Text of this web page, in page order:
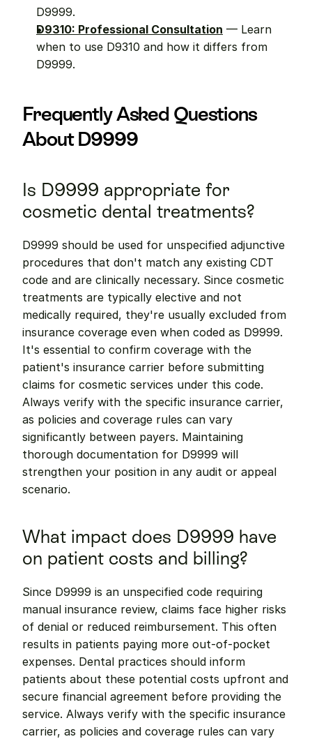
D9999.
D9310: Professional Consultation — Learn
when to use D9310 and how it differs from
D9999.
Frequently Asked Questions
About D9999
Is D9999 appropriate for
cosmetic dental treatments?
D9999 should be used for unspecified adjunctive
procedures that don't match any existing CDT
code and are clinically necessary. Since cosmetic
treatments are typically elective and not
medically required, they're usually excluded from
insurance coverage even when coded as D9999.
It's essential to confirm coverage with the
patient's insurance carrier before submitting
claims for cosmetic services under this code.
Always verify with the specific insurance carrier,
as policies and coverage rules can vary
significantly between payers. Maintaining
thorough documentation for D9999 will
strengthen your position in any audit or appeal
scenario.
What impact does D9999 have
on patient costs and billing?
Since D9999 is an unspecified code requiring
manual insurance review, claims face higher risks
of denial or reduced reimbursement. This often
results in patients paying more out-of-pocket
expenses. Dental practices should inform
patients about these potential costs upfront and
secure financial agreement before providing the
service. Always verify with the specific insurance
carrier, as policies and coverage rules can vary